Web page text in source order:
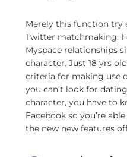
Merely this function try
Twitter matchmaking.
Myspace relationships
character. Just 18 yrs
criteria for making use
you can’t look for
character, you have to
Facebook so you’re
the new new features